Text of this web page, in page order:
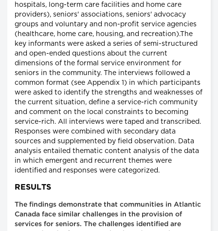
hospitals, long-term care facilities and home care
providers), seniors' associations, seniors' advocacy
groups and voluntary and non-profit service agencies
(healthcare, home care, housing, and recreation).The
key informants were asked a series of semi-structured
and open-ended questions about the current
dimensions of the formal service environment for
seniors in the community. The interviews followed a
common format (see Appendix 1) in which participants
were asked to identify the strengths and weaknesses of
the current situation, define a service-rich community
and comment on the local constraints to becoming
service-rich. All interviews were taped and transcribed.
Responses were combined with secondary data
sources and supplemented by field observation. Data
analysis entailed thematic content analysis of the data
in which emergent and recurrent themes were
identified and responses were categorized.
RESULTS
The findings demonstrate that communities in Atlantic
Canada face similar challenges in the provision of
services for seniors. The challenges identified are